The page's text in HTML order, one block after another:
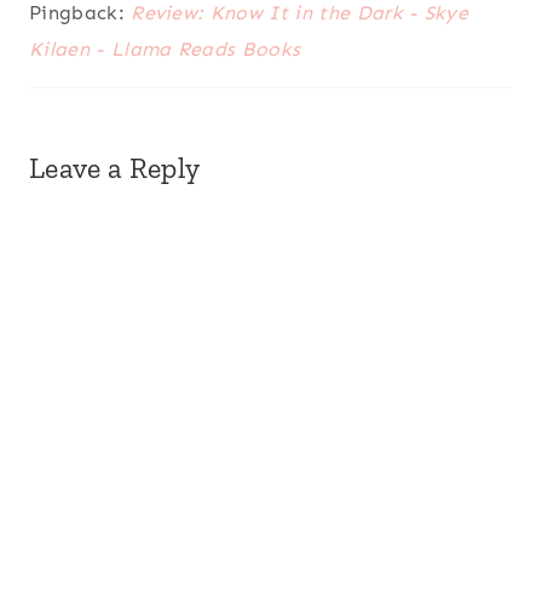
Pingback: Review: Know It in the Dark - Skye
Kilaen - Llama Reads Books
Leave a Reply